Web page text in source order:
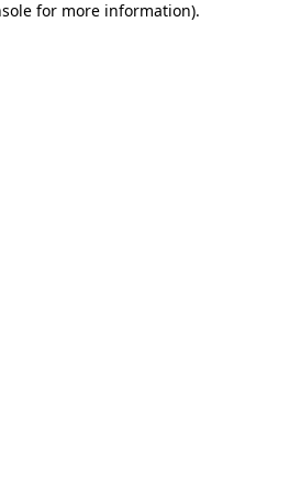
for more information).